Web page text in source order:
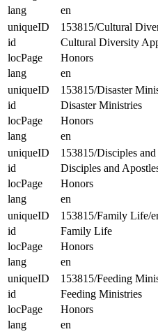
lang
en
uniqueID
153815/Cultural
id
Cultural Diversity
locPage
Honors
lang
en
uniqueID
153815/Disaster
id
Disaster Ministries
locPage
Honors
lang
en
uniqueID
153815/Disciples and
id
Disciples and
locPage
Honors
lang
en
uniqueID
153815/Family Life/
id
Family Life
locPage
Honors
lang
en
uniqueID
153815/Feeding
id
Feeding Ministries
locPage
Honors
lang
en